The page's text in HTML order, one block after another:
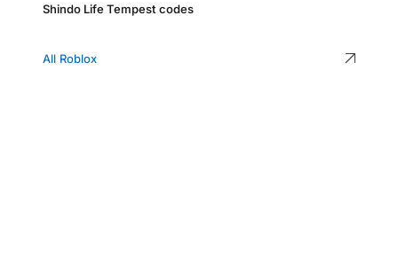
Shindo Life Tempest codes
All Roblox